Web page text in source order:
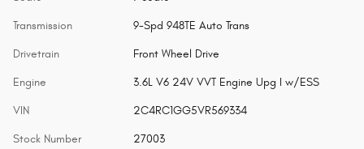
Transmission 9-Spd 948TE Auto Trans
Drivetrain Front Wheel Drive
Engine 3.6L V6 24V VVT Engine Upg I w/ESS
VIN 2C4RC1GG5VR569334
Stock Number 27003